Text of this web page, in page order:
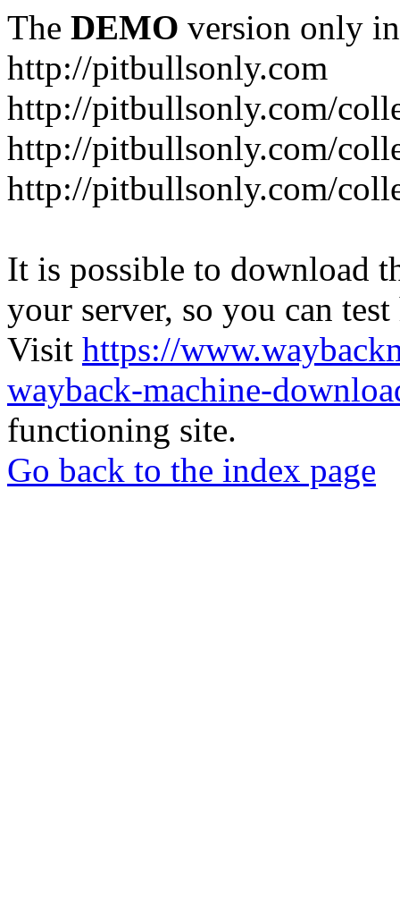
The DEMO version only
http://pitbullsonly.com
http://pitbullsonly.com/
http://pitbullsonly.com/
http://pitbullsonly.com/
It is possible to download
your server, so you can
Visit https://
wayback-machine-
functioning site.
Go back to the index page